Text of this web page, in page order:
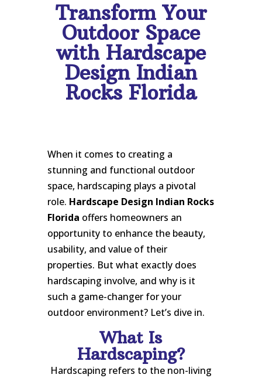
Transform Your
Outdoor Space
with Hardscape
Design Indian
Rocks Florida
When it comes to creating a
stunning and functional outdoor
space, hardscaping plays a pivotal
role. Hardscape Design Indian Rocks
Florida offers homeowners an
opportunity to enhance the beauty,
usability, and value of their
properties. But what exactly does
hardscaping involve, and why is it
such a game-changer for your
outdoor environment? Let’s dive in.
What Is
Hardscaping?
Hardscaping refers to the non-living